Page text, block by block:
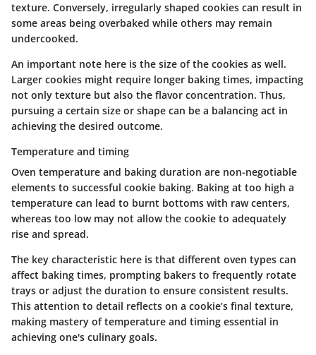
texture. Conversely, irregularly shaped cookies can result in
some areas being overbaked while others may remain
undercooked.
An important note here is the size of the cookies as well.
Larger cookies might require longer baking times, impacting
not only texture but also the flavor concentration. Thus,
pursuing a certain size or shape can be a balancing act in
achieving the desired outcome.
Temperature and timing
Oven temperature and baking duration are non-negotiable
elements to successful cookie baking. Baking at too high a
temperature can lead to burnt bottoms with raw centers,
whereas too low may not allow the cookie to adequately
rise and spread.
The key characteristic here is that different oven types can
affect baking times, prompting bakers to frequently rotate
trays or adjust the duration to ensure consistent results.
This attention to detail reflects on a cookie’s final texture,
making mastery of temperature and timing essential in
achieving one's culinary goals.